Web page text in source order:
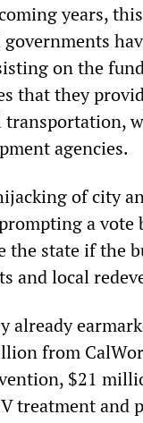
years,
on the
that they
agencies.
of city
a vote
the state if the
and local
from
$21
treatment and